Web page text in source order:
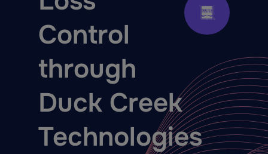
Control
through
Duck Creek
Technologies